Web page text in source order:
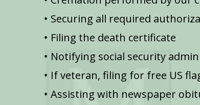
Securing all required
Filing the death certificate
Notifying social security
If veteran, filing for free US
Assisting with newspaper